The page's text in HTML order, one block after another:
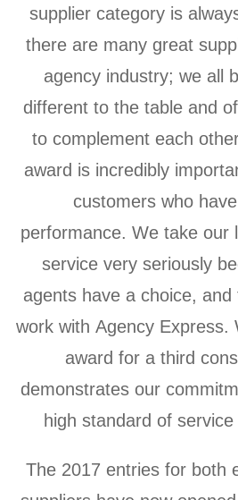
supplier category is
there are many great
agency industry; we all
different to the table and
to complement each
award is incredibly
customers who
performance. We take our
service very seriously
agents have a choice, and
work with Agency Express.
award for a third
demonstrates our
high standard of
The 2017 entries for both